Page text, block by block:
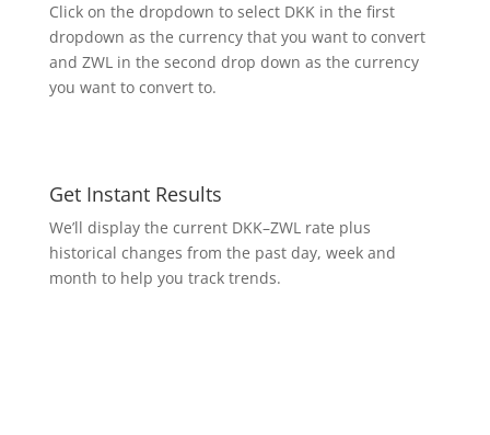
Click on the dropdown to select DKK in the first
dropdown as the currency that you want to convert
and ZWL in the second drop down as the currency
you want to convert to.
Get Instant Results
We’ll display the current DKK–ZWL rate plus
historical changes from the past day, week and
month to help you track trends.